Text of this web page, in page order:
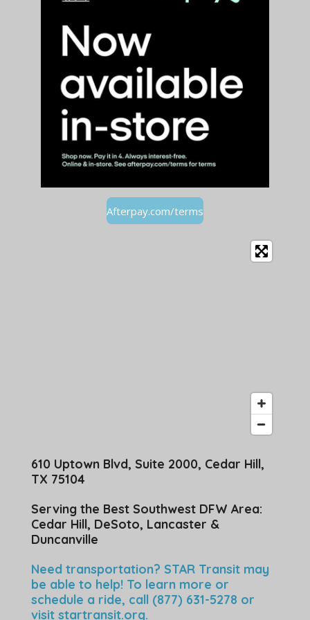
Afterpay.com/terms
610 Uptown Blvd, Suite 2000, Cedar Hill,
TX 75104
Serving the Best Southwest DFW Area:
Cedar Hill, DeSoto, Lancaster &
Duncanville
Need transportation? STAR Transit may
be able to help! To learn more or
schedule a ride, call (877) 631-5278 or
visit startransit.org.